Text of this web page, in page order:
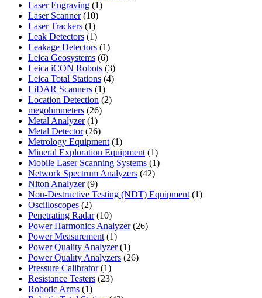
Laser Engraving 11
Laser Scanner 1010
products
Laser Trackers 11
product
Leak Detectors 11
product
Leakage Detectors 11
product
Leica Geosystems 66
products
Leica iCON Robots 33
products
Leica Total Stations 44
LiDAR Scanners 11
product
Location Detection 22
megohmmeters 2626
Metal Analyzer 11
product
Metal Detector 2626
products
Metrology Equipment 11
product
Mineral Exploration Equipment 11
product
Mobile Laser Scanning Systems 11
Network Spectrum Analyzers 4242
Niton Analyzer 99
products
Non-Destructive Testing (NDT) Equipment 11
Oscilloscopes 22
products
Penetrating Radar 1010
products
Power Harmonics Analyzer 2626
Power Measurement 11
product
Power Quality Analyzer 11
product
Power Quality Analyzers 2626
Pressure Calibrator 11
product
Resistance Testers 2323
Robotic Arms 11